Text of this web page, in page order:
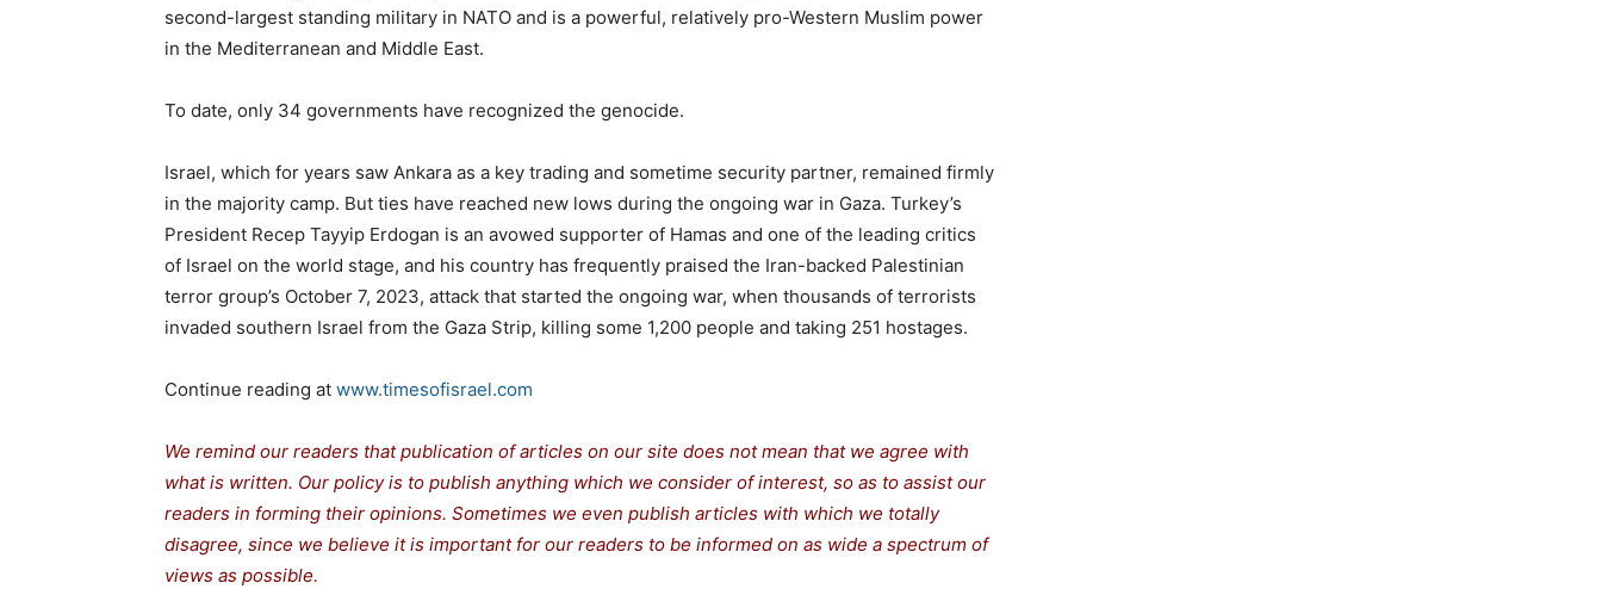
second-largest standing military in NATO and is a powerful, relatively pro-Western Muslim power
in the Mediterranean and Middle East.
To date, only 34 governments have recognized the genocide.
Israel, which for years saw Ankara as a key trading and sometime security partner, remained firmly
in the majority camp. But ties have reached new lows during the ongoing war in Gaza. Turkey’s
President Recep Tayyip Erdogan is an avowed supporter of Hamas and one of the leading critics
of Israel on the world stage, and his country has frequently praised the Iran-backed Palestinian
terror group’s October 7, 2023, attack that started the ongoing war, when thousands of terrorists
invaded southern Israel from the Gaza Strip, killing some 1,200 people and taking 251 hostages.
Continue reading at www.timesofisrael.com
We remind our readers that publication of articles on our site does not mean that we agree with
what is written. Our policy is to publish anything which we consider of interest, so as to assist our
readers in forming their opinions. Sometimes we even publish articles with which we totally
disagree, since we believe it is important for our readers to be informed on as wide a spectrum of
views as possible.